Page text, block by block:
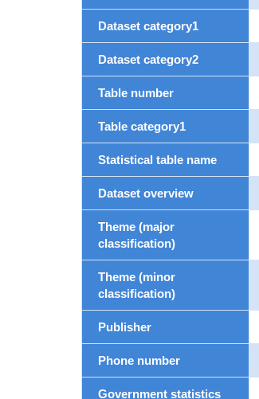
Dataset category1
Dataset category2
Table number
Table category1
Statistical table name
Dataset overview
Theme (major
classification)
Theme (minor
classification)
Publisher
Phone number
Government statistics